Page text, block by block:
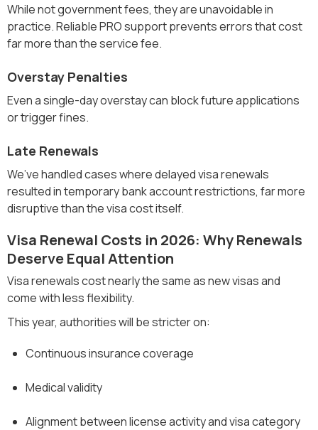
While not government fees, they are unavoidable in
practice. Reliable PRO support prevents errors that cost
far more than the service fee.
Overstay Penalties
Even a single-day overstay can block future applications
or trigger fines.
Late Renewals
We’ve handled cases where delayed visa renewals
resulted in temporary bank account restrictions, far more
disruptive than the visa cost itself.
Visa Renewal Costs in 2026: Why Renewals
Deserve Equal Attention
Visa renewals cost nearly the same as new visas and
come with less flexibility.
This year, authorities will be stricter on:
Continuous insurance coverage
Medical validity
Alignment between license activity and visa category